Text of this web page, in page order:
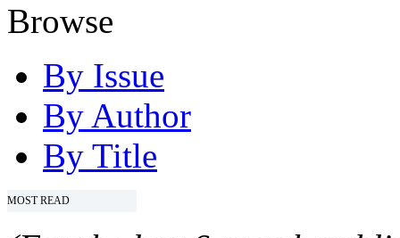
Browse
By Issue
By Author
By Title
MOST READ